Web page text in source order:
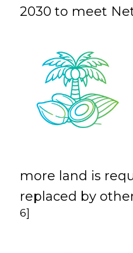
2030 to meet
more land is
replaced by
6]